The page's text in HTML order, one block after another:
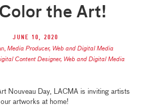
the Art!
June 10, 2020
, Media Producer, Web and Digital Media
Content Designer, Web and Digital Media
Nouveau Day, LACMA is inviting artists
artworks at home!